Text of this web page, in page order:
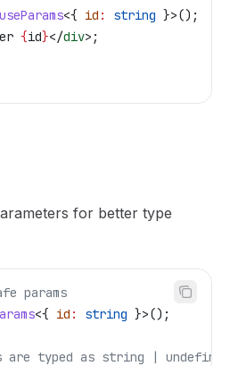
useParams<{ id : string }>();
{id}</div> ;
for better type
params
<{ id : string }>();
are typed as string | undefined